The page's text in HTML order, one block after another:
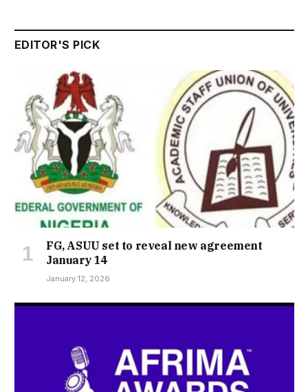
EDITOR'S PICK
FG, ASUU set to reveal new agreement
January 14
January 12, 2026